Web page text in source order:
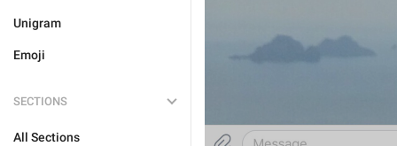
Unigram
Emoji
SECTIONS
All Sections